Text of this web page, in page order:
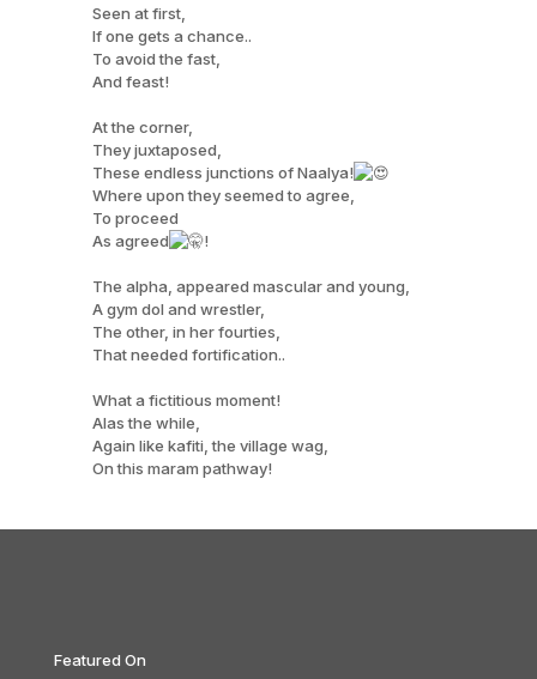
Seen at first,
If one gets a chance..
To avoid the fast,
And feast!
At the corner,
They juxtaposed,
These endless junctions of Naalya!
Where upon they seemed to agree,
To proceed
As agreed
!
The alpha, appeared mascular and young,
A gym dol and wrestler,
The other, in her fourties,
That needed fortification..
What a fictitious moment!
Alas the while,
Again like kafiti, the village wag,
On this maram pathway!
Featured On